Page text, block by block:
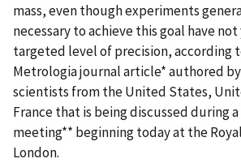
mass, even though experiments
necessary to achieve this goal have
targeted level of precision, according
Metrologia journal article* authored
scientists from the United States,
France that is being discussed during
meeting** beginning today at the
London.